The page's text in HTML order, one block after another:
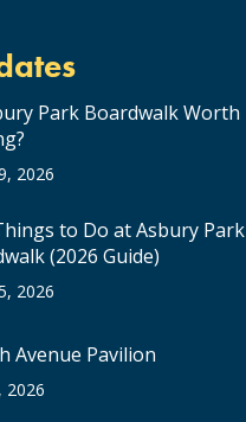
Park Boardwalk Worth
2026
to Do at Asbury Park
(2026 Guide)
2026
Avenue Pavilion
2026